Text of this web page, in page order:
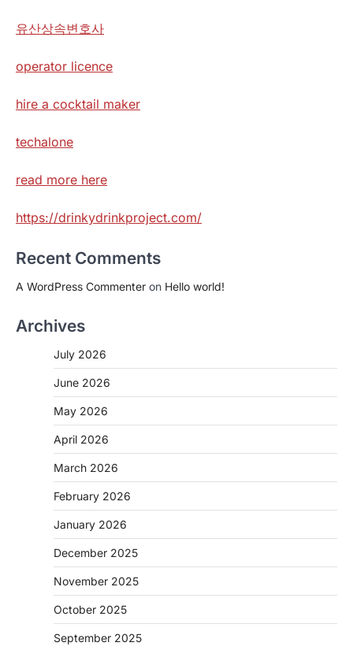
유산상속변호사
operator licence
hire a cocktail maker
techalone
read more here
https://drinkydrinkproject.com/
Recent Comments
A WordPress Commenter on Hello world!
Archives
July 2026
June 2026
May 2026
April 2026
March 2026
February 2026
January 2026
December 2025
November 2025
October 2025
September 2025